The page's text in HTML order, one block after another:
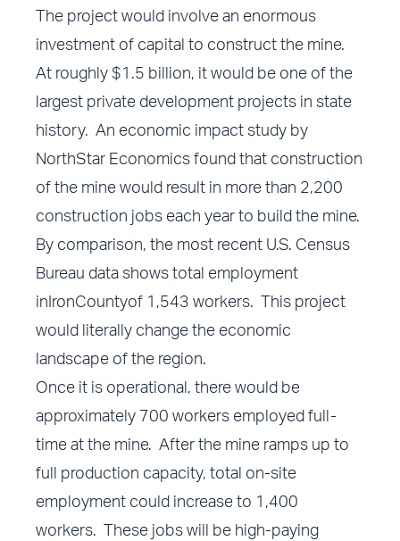
The project would involve an enormous
investment of capital to construct the mine.
At roughly $1.5 billion, it would be one of the
largest private development projects in state
history. An economic impact study by
NorthStar Economics found that construction
of the mine would result in more than 2,200
construction jobs each year to build the mine.
By comparison, the most recent U.S. Census
Bureau data shows total employment
inIronCountyof 1,543 workers. This project
would literally change the economic
landscape of the region.
Once it is operational, there would be
approximately 700 workers employed full-
time at the mine. After the mine ramps up to
full production capacity, total on-site
employment could increase to 1,400
workers. These jobs will be high-paying